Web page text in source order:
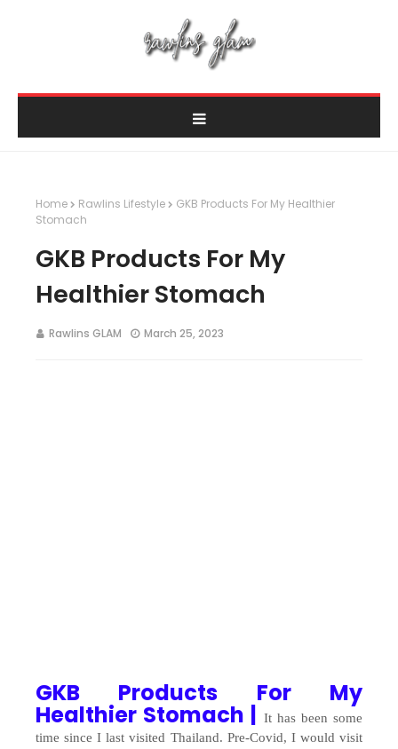
Home Rawlins Lifestyle
GKB Products For My Healthier
Stomach
GKB Products For My
Healthier Stomach
Rawlins GLAM March 25, 2023
GKB Products For My
Healthier Stomach | It has been some
time since I last visited Thailand. Pre-Covid, I would visit